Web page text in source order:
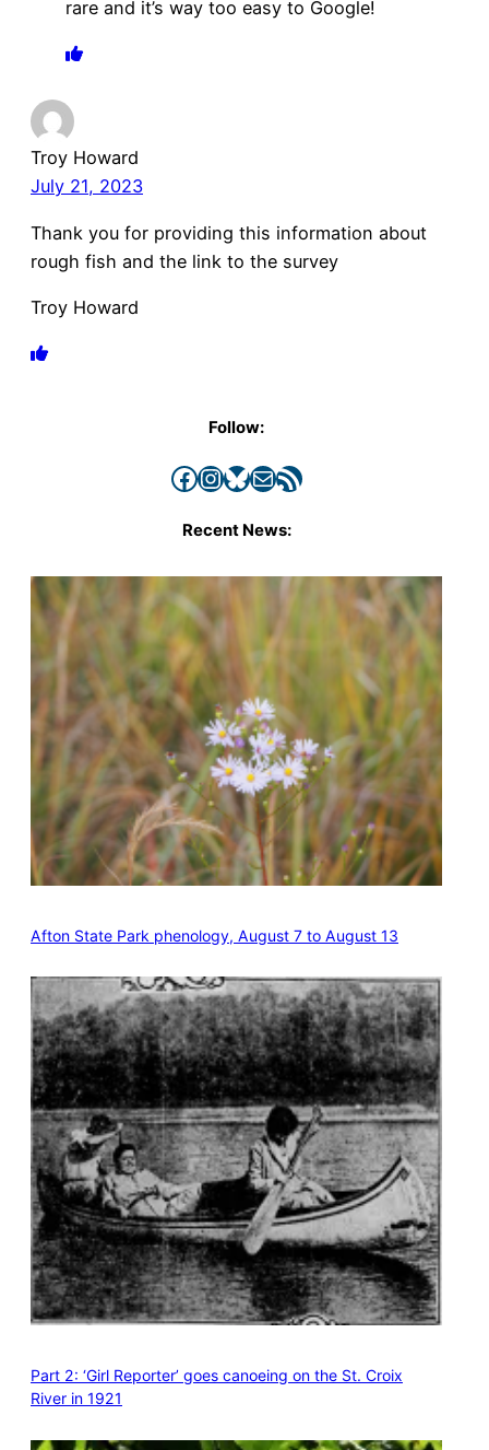
rare and it’s way too easy to Google!
Troy Howard
July 21, 2023
Thank you for providing this information about
rough fish and the link to the survey
Troy Howard
Follow:
Facebook InstagramBluesky Mail RSS Feed
Recent News:
Afton State Park phenology, August 7 to August 13
Part 2: ‘Girl Reporter’ goes canoeing on the St. Croix
River in 1921